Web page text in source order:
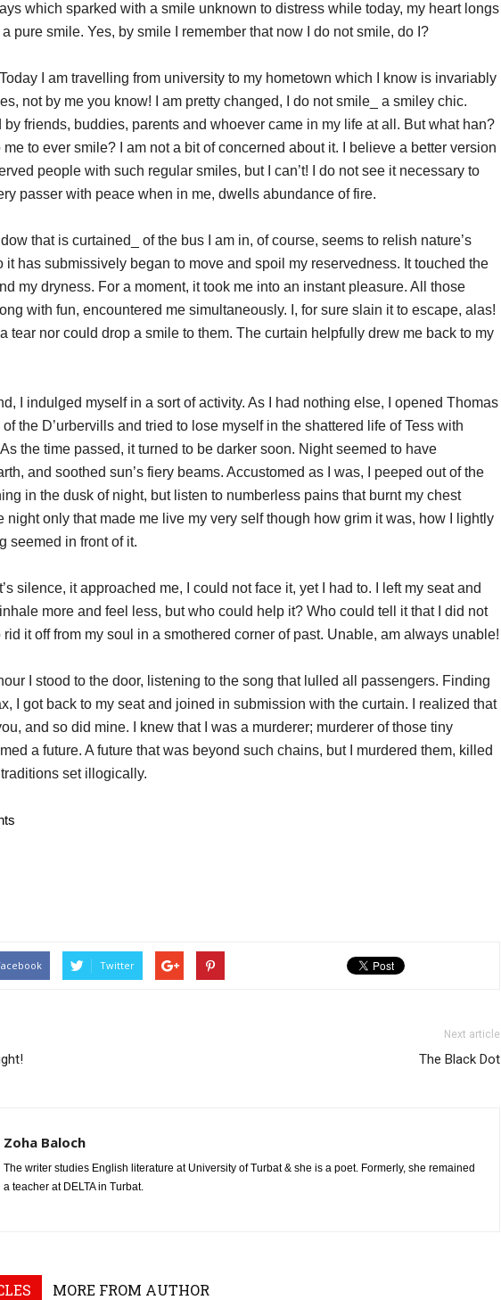
which sparked with a smile unknown to distress while today, my heart longs
pure smile. Yes, by smile I remember that now I do not smile, do I?
I am travelling from university to my hometown which I know is invariably
not by me you know! I am pretty changed, I do not smile_ a smiley chic.
by friends, buddies, parents and whoever came in my life at all. But what han?
me to ever smile? I am not a bit of concerned about it. I believe a better version
people with such regular smiles, but I can’t! I do not see it necessary to
passer with peace when in me, dwells abundance of fire.
that is curtained_ of the bus I am in, of course, seems to relish nature’s
it has submissively began to move and spoil my reservedness. It touched the
my dryness. For a moment, it took me into an instant pleasure. All those
with fun, encountered me simultaneously. I, for sure slain it to escape, alas!
a tear nor could drop a smile to them. The curtain helpfully drew me back to my
I indulged myself in a sort of activity. As I had nothing else, I opened Thomas
of the D’urbervills and tried to lose myself in the shattered life of Tess with
the time passed, it turned to be darker soon. Night seemed to have
and soothed sun’s fiery beams. Accustomed as I was, I peeped out of the
in the dusk of night, but listen to numberless pains that burnt my chest
night only that made me live my very self though how grim it was, how I lightly
seemed in front of it.
silence, it approached me, I could not face it, yet I had to. I left my seat and
more and feel less, but who could help it? Who could tell it that I did not
it off from my soul in a smothered corner of past. Unable, am always unable!
I stood to the door, listening to the song that lulled all passengers. Finding
I got back to my seat and joined in submission with the curtain. I realized that
and so did mine. I knew that I was a murderer; murderer of those tiny
a future. A future that was beyond such chains, but I murdered them, killed
set illogically.
Twitter
Next article
The Black Dot
Zoha Baloch
The writer studies English literature at University of Turbat & she is a poet. Formerly, she remained
a teacher at DELTA in Turbat.
MORE FROM AUTHOR